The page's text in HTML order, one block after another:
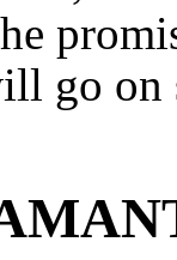
go on